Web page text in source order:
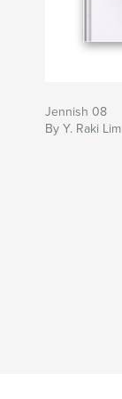
Jennish 08
By Y. Raki Lim